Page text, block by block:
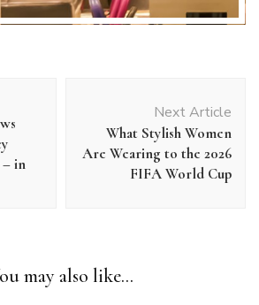
– in
Next Article
What Stylish Women
Are Wearing to the 2026
FIFA World Cup
may also like...